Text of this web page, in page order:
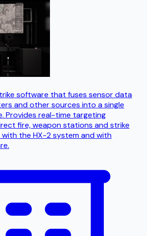
software that fuses sensor data
and other sources into a single
Provides real-time targeting
fire, weapon stations and strike
the HX-2 system and with